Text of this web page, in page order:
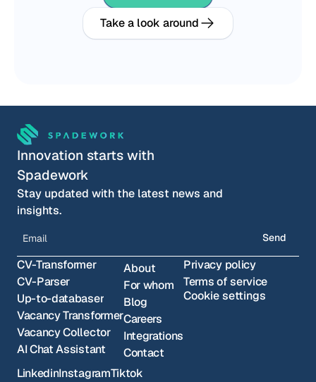
Take a look around
Innovation starts with
Spadework
Stay updated with the latest news and
insights.
Send
CV-Transformer
CV-Parser
Up-to-databaser
Vacancy Transformer
Vacancy Collector
AI Chat Assistant
About
For whom
Blog
Careers
Integrations
Contact
Privacy policy
Terms of service
Cookie settings
LinkedinInstagramTiktok